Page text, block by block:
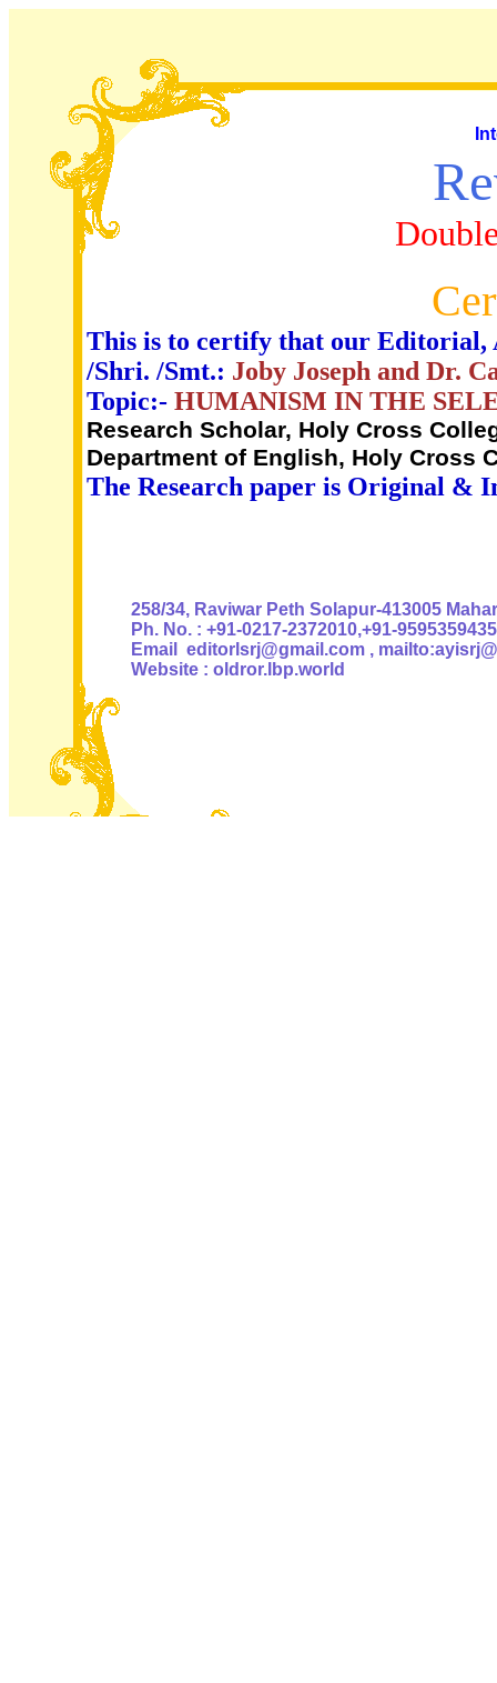
This is to certify that our Editorial,
/Shri. /Smt.: Joby Joseph and Dr.
Topic:- HUMANISM IN THE
Research Scholar, Holy Cross
Department of English, Holy Cross
The Research paper is Original &
258/34, Raviwar Peth Solapur-413005
Ph. No. : +91-0217-2372010,+91-9595359435
Email editorlsrj@gmail.com ,
Website : oldror.lbp.world